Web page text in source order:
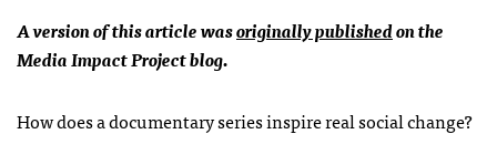
A version of this article wasoriginally publishedon the
Media Impact Project blog.
How does a documentary series inspire real social change?